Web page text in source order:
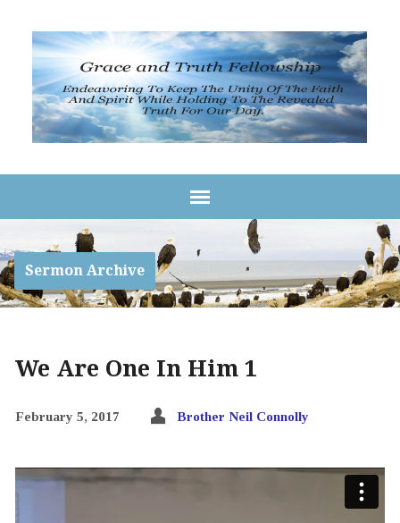
Sermon Archive
We Are One In Him 1
February 5, 2017 Brother Neil Connolly